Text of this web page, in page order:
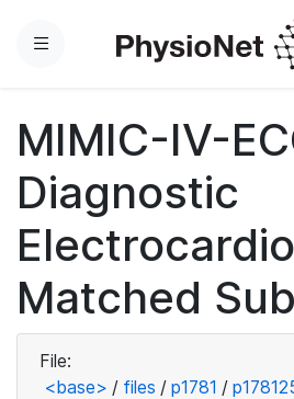
Menu
MIMIC-IV-
Diagnostic
Matched
File:
<base> / files / p1781 /